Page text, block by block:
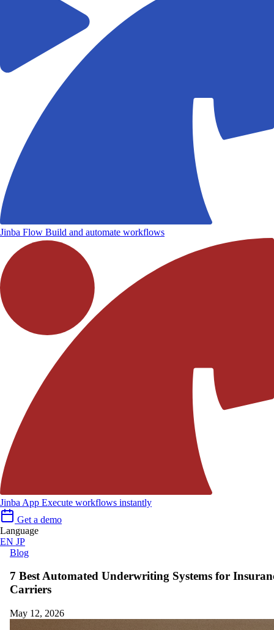
Jinba Flow Build and automate workflows
Jinba App Execute workflows instantly
Get a demo
Language
EN JP
Blog
7 Best Automated Underwriting Systems for
Carriers
May 12, 2026